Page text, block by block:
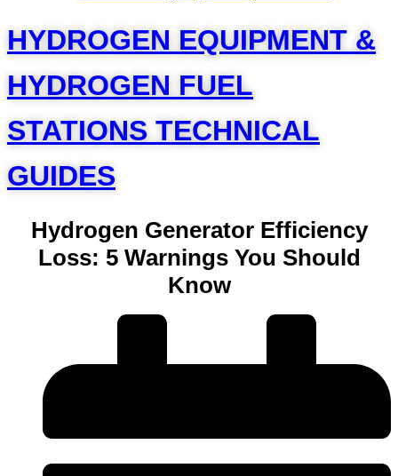
HYDROGEN EQUIPMENT &
HYDROGEN FUEL
STATIONS TECHNICAL
GUIDES
Hydrogen Generator Efficiency
Loss: 5 Warnings You Should
Know